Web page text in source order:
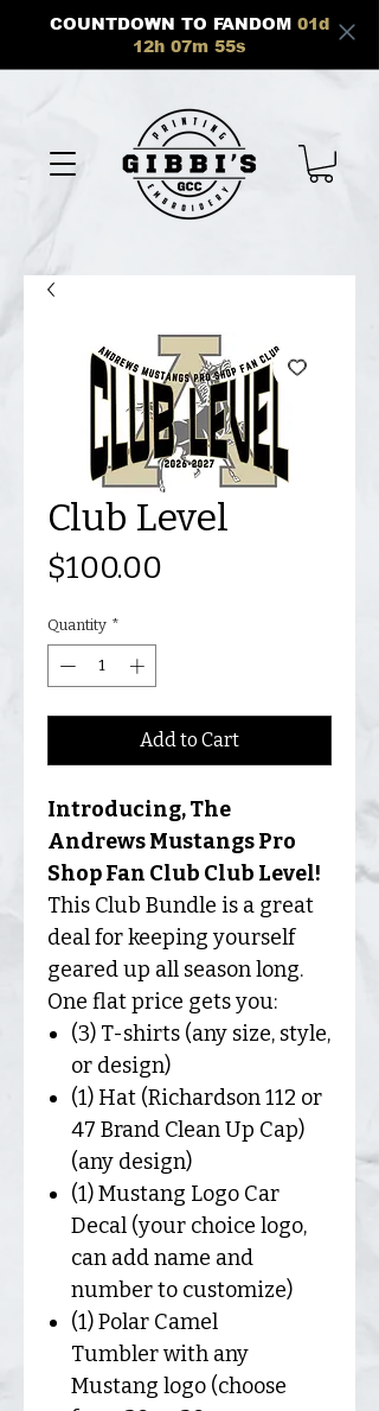
COUNTDOWN TO FANDOM 01d
12h 07m 55s
Club Level
$100.00
Quantity *
Add to Cart
Introducing, The
Andrews Mustangs Pro
Shop Fan Club Club Level!
This Club Bundle is a great
deal for keeping yourself
geared up all season long.
One flat price gets you:
(3) T-shirts (any size, style,
or design)
(1) Hat (Richardson 112 or
47 Brand Clean Up Cap)
(any design)
(1) Mustang Logo Car
Decal (your choice logo,
can add name and
number to customize)
(1) Polar Camel
Tumbler with any
Mustang logo (choose